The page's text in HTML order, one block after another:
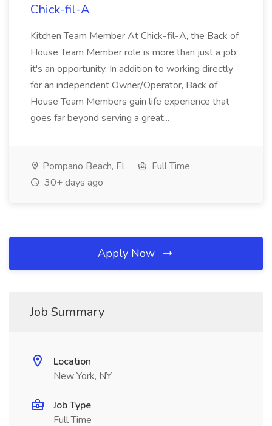
Chick-fil-A
Kitchen Team Member At Chick-fil-A, the Back of
House Team Member role is more than just a job;
it's an opportunity. In addition to working directly
for an independent Owner/Operator, Back of
House Team Members gain life experience that
goes far beyond serving a great...
Pompano Beach, FL
Full Time
30+ days ago
Apply Now
Job Summary
Location
New York, NY
Job Type
Full Time